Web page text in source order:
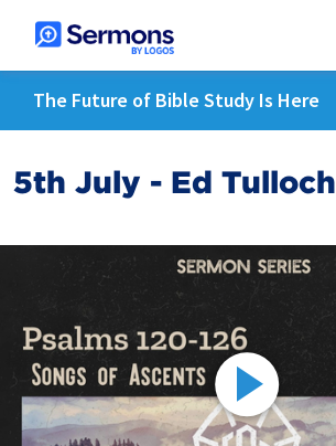
The Future of Bible Study Is Here
5th July - Ed Tulloch